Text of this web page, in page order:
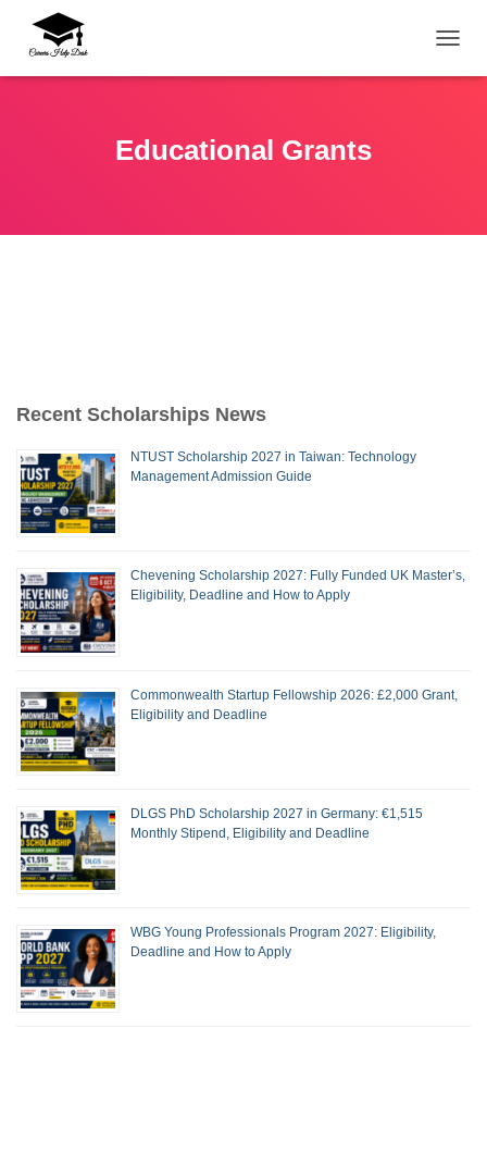
Educational Grants
Recent Scholarships News
NTUST Scholarship 2027 in Taiwan: Technology
Management Admission Guide
Chevening Scholarship 2027: Fully Funded UK Master’s,
Eligibility, Deadline and How to Apply
Commonwealth Startup Fellowship 2026: £2,000 Grant,
Eligibility and Deadline
DLGS PhD Scholarship 2027 in Germany: €1,515
Monthly Stipend, Eligibility and Deadline
WBG Young Professionals Program 2027: Eligibility,
Deadline and How to Apply